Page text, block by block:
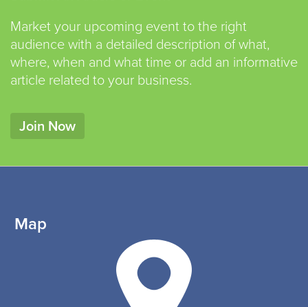
Market your upcoming event to the right
audience with a detailed description of what,
where, when and what time or add an informative
article related to your business.
Join Now
Map